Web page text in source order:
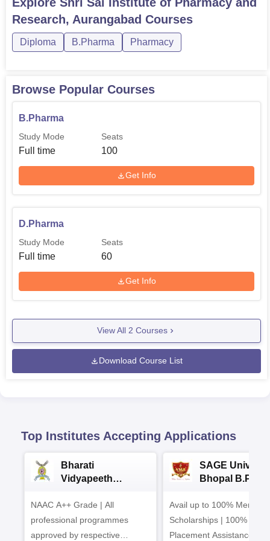
Research, Aurangabad Courses
Diploma B.Pharma Pharmacy
Browse Popular Courses
B.Pharma
Study Mode
Full time
Seats
100
Get Info
D.Pharma
Study Mode
Full time
Seats
60
Get Info
View All 2 Courses
Download Course List
Top Institutes Accepting Applications
Bharati
Vidyapeeth
B.Pharma
Admissions 2026
NAAC A++ Grade | All
professional programmes
approved by respective
SAGE
Bhopal
Avail up to 100% Merit
Scholarships | 100%
Placement Assistance